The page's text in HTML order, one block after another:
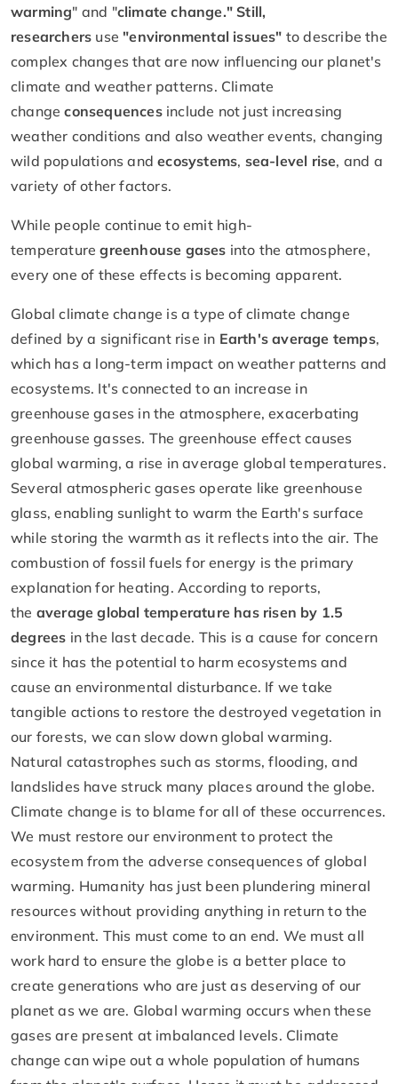
warming" and "climate change." Still,
researchers use"environmental issues" to describe the
complex changes that are now influencing our planet's
climate and weather patterns. Climate
change consequencesinclude not just increasing
weather conditions and also weather events, changing
wild populations andecosystems, sea-level rise, and a
variety of other factors.
While people continue to emit high-
temperaturegreenhouse gases into the atmosphere,
every one of these effects is becoming apparent.
Global climate change is a type of climate change
defined by a significant rise in Earth's average temps,
which has a long-term impact on weather patterns and
ecosystems. It's connected to an increase in
greenhouse gases in the atmosphere, exacerbating
greenhouse gasses. The greenhouse effect causes
global warming, a rise in average global temperatures.
Several atmospheric gases operate like greenhouse
glass, enabling sunlight to warm the Earth's surface
while storing the warmth as it reflects into the air. The
combustion of fossil fuels for energy is the primary
explanation for heating. According to reports,
the average global temperature has risen by 1.5
degrees in the last decade. This is a cause for concern
since it has the potential to harm ecosystems and
cause an environmental disturbance. If we take
tangible actions to restore the destroyed vegetation in
our forests, we can slow down global warming.
Natural catastrophes such as storms, flooding, and
landslides have struck many places around the globe.
Climate change is to blame for all of these occurrences.
We must restore our environment to protect the
ecosystem from the adverse consequences of global
warming. Humanity has just been plundering mineral
resources without providing anything in return to the
environment. This must come to an end. We must all
work hard to ensure the globe is a better place to
create generations who are just as deserving of our
planet as we are. Global warming occurs when these
gases are present at imbalanced levels. Climate
change can wipe out a whole population of humans